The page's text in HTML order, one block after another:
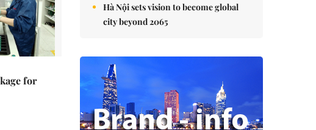
for
Hà Nội sets vision to become global
city beyond 2065